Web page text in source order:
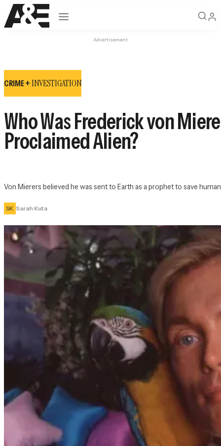
Open navigation
Advertisement
CRIME +INVESTIGATION
Who Was Frederick von
Proclaimed Alien?
Von Mierers believed he was sent to Earth as a prophet to save
SK Sarah Kuta